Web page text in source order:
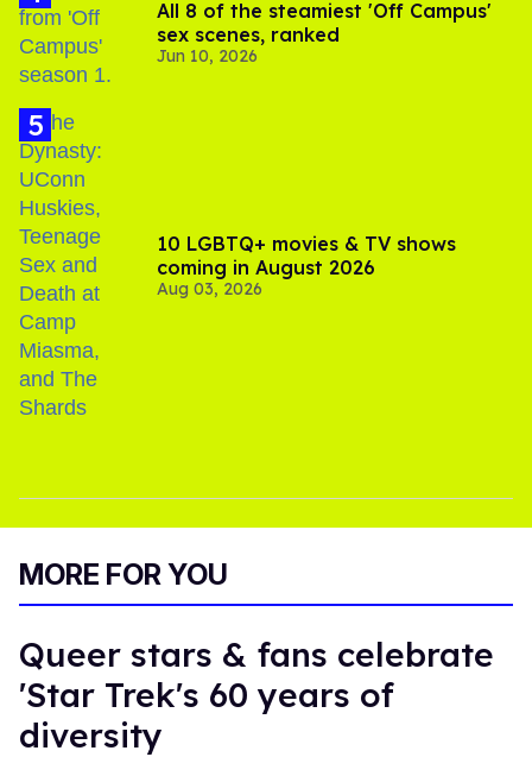
All 8 of the steamiest 'Off Campus'
sex scenes, ranked
Jun 10, 2026
10 LGBTQ+ movies & TV shows
coming in August 2026
Aug 03, 2026
MORE FOR YOU
Queer stars & fans celebrate
'Star Trek's 60 years of
diversity